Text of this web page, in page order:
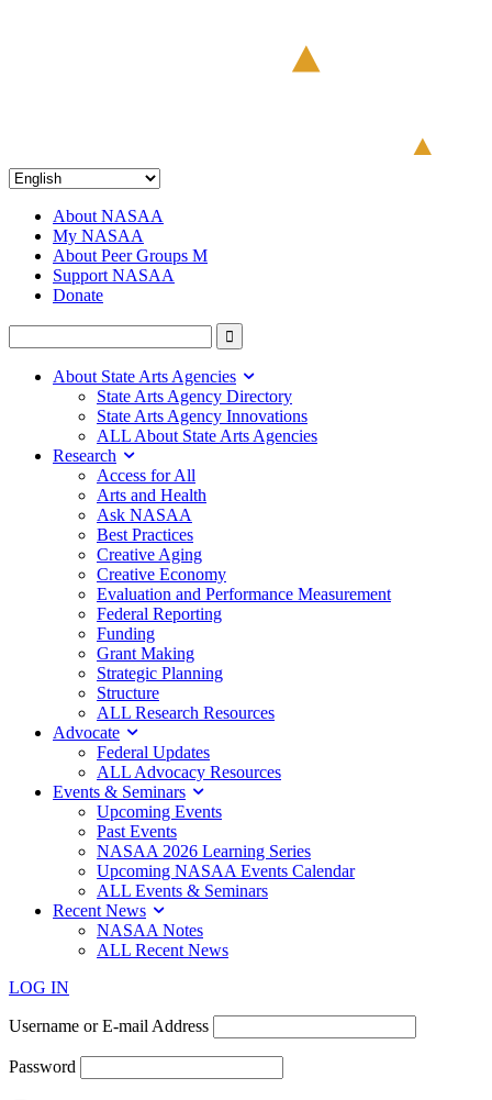
About NASAA
My NASAA
About Peer Groups M
Support NASAA
Donate
About State Arts Agencies
State Arts Agency Directory
State Arts Agency Innovations
ALL About State Arts Agencies
Research
Access for All
Arts and Health
Ask NASAA
Best Practices
Creative Aging
Creative Economy
Evaluation and Performance Measurement
Federal Reporting
Funding
Grant Making
Strategic Planning
Structure
ALL Research Resources
Advocate
Federal Updates
ALL Advocacy Resources
Events & Seminars
Upcoming Events
Past Events
NASAA 2026 Learning Series
Upcoming NASAA Events Calendar
ALL Events & Seminars
Recent News
NASAA Notes
ALL Recent News
LOG IN
Username or E-mail Address
Password